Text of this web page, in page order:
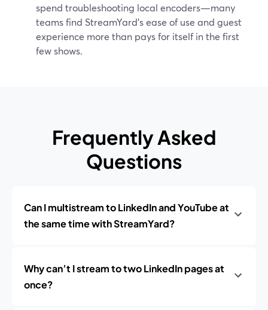
spend troubleshooting local encoders—many
teams find StreamYard’s ease of use and guest
experience more than pays for itself in the first
few shows.
Frequently Asked
Questions
Can I multistream to LinkedIn and YouTube at
the same time with StreamYard?
Why can’t I stream to two LinkedIn pages at
once?